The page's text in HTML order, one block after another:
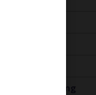
Air Conditioning